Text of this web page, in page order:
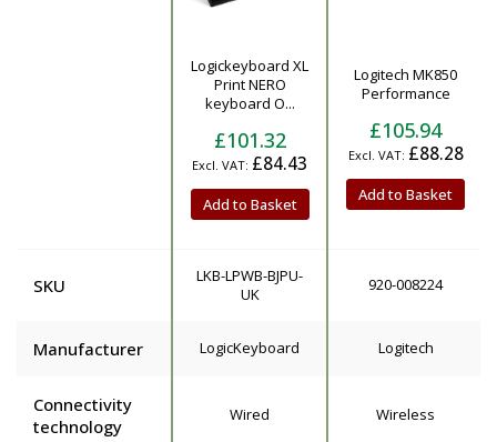
Logickeyboard XL
Print NERO
keyboard O...
£101.32
£84.43
Add to Basket
Logitech MK850
Performance
£105.94
£88.28
Add to Basket
SKU
LKB-LPWB-BJPU-
UK
920-008224
Manufacturer LogicKeyboard Logitech
Connectivity
technology
Wired Wireless